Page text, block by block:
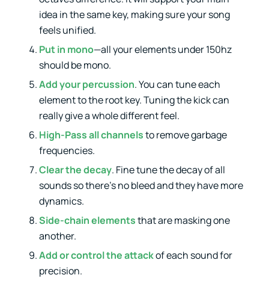
idea in the same key, making sure your song
feels unified.
Put in mono—all your elements under 150hz
should be mono.
Add your percussion. You can tune each
element to the root key. Tuning the kick can
really give a whole different feel.
High-Pass all channelsto remove garbage
frequencies.
Clear the decay. Fine tune the decay of all
sounds so there’s no bleed and they have more
dynamics.
Side-chain elementsthat are masking one
another.
Add or control the attackof each sound for
precision.